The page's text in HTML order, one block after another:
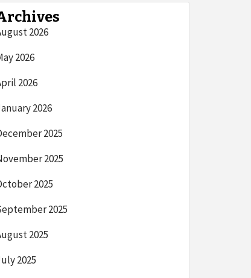
2026
2026
2026
2026
2025
2025
2025
2025
2025
2025